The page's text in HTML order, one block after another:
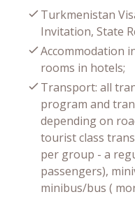
Turkmenistan
Invitation, State
Accommodation
rooms in hotels;
Transport: all
program and
depending on
tourist class
per group - a
passengers),
minibus/bus (